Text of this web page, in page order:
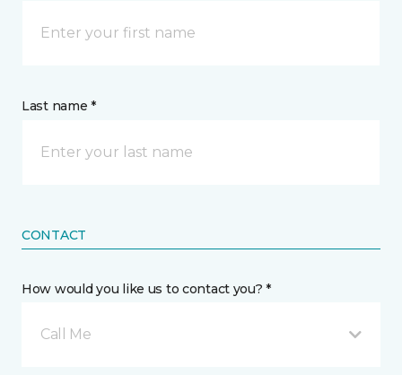
Last name *
CONTACT
How would you like us to contact you? *
Call Me